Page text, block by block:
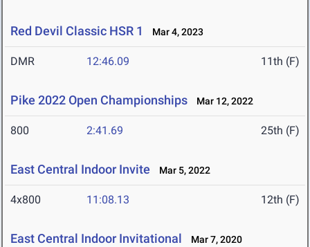
Red Devil Classic HSR 1 Mar 4, 2023
DMR 12:46.09 11th (F)
Pike 2022 Open Championships Mar 12, 2022
800 2:41.69 25th (F)
East Central Indoor Invite Mar 5, 2022
4x800 11:08.13 12th (F)
East Central Indoor Invitational Mar 7, 2020